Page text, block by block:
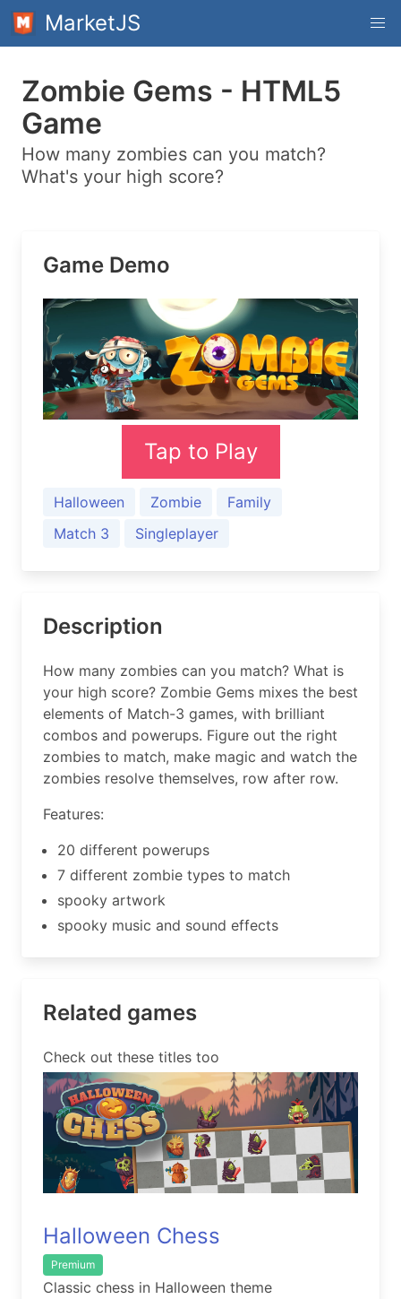
MarketJS
Zombie Gems - HTML5
Game
How many zombies can you match?
What's your high score?
Game Demo
Tap to Play
Halloween Zombie
Family
Match 3
Singleplayer
Description
How many zombies can you match? What is
your high score? Zombie Gems mixes the best
elements of Match-3 games, with brilliant
combos and powerups. Figure out the right
zombies to match, make magic and watch the
zombies resolve themselves, row after row.
Features:
20 different powerups
7 different zombie types to match
spooky artwork
spooky music and sound effects
Related games
Check out these titles too
Halloween Chess
Premium
Classic chess in Halloween theme